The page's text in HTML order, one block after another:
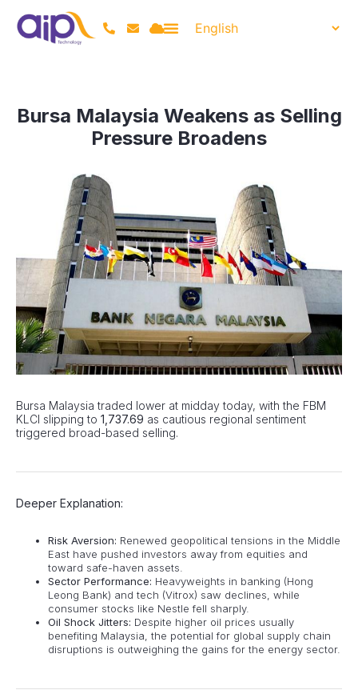
Bursa Malaysia Weakens as Selling
Pressure Broadens
Bursa Malaysia traded lower at midday today, with the FBM
KLCI slipping to 1,737.69 as cautious regional sentiment
triggered broad-based selling.
Deeper Explanation:
Risk Aversion: Renewed geopolitical tensions in the Middle
East have pushed investors away from equities and
toward safe-haven assets.
Sector Performance: Heavyweights in banking (Hong
Leong Bank) and tech (Vitrox) saw declines, while
consumer stocks like Nestle fell sharply.
Oil Shock Jitters: Despite higher oil prices usually
benefiting Malaysia, the potential for global supply chain
disruptions is outweighing the gains for the energy sector.